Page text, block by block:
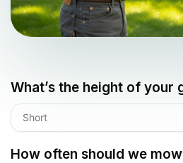
What’s the height of your
Short
How often should we